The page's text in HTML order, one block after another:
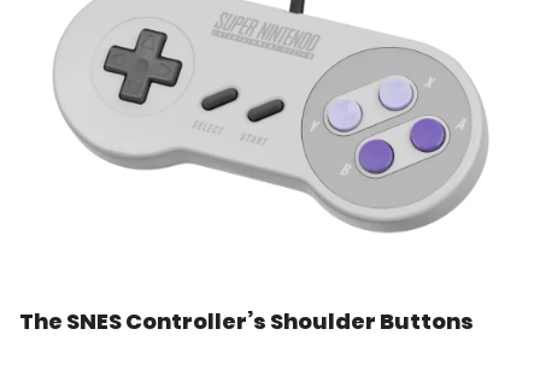
The SNES Controller’s Shoulder Buttons